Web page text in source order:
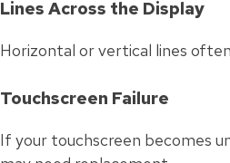
Lines Across the Display
Horizontal or vertical lines
Touchscreen Failure
If your touchscreen becomes